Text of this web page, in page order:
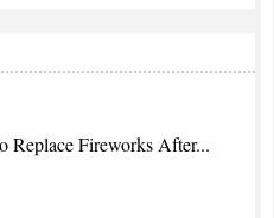
Replace Fireworks After...